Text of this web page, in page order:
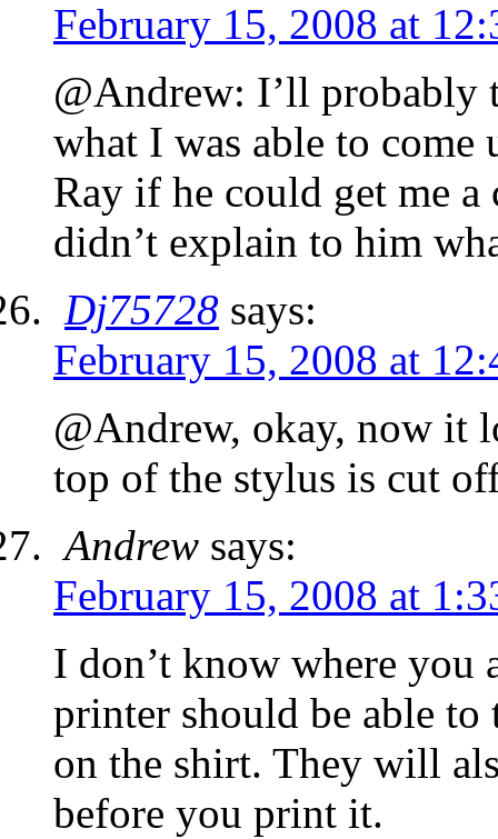
February 15, 2008 at
@Andrew: I’ll probably
what I was able to
Ray if he could get me
didn’t explain to him
Dj75728 says:
February 15, 2008 at
@Andrew, okay, now it
top of the stylus is cut
Andrew says:
February 15, 2008 at
I don’t know where
printer should be able
on the shirt. They will
before you print it.